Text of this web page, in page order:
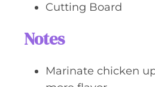
Cutting Board
Notes
Marinate chicken